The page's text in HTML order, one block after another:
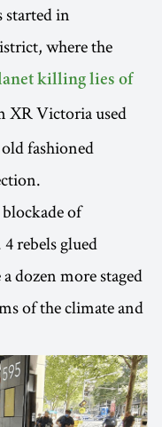
in
where the
killing lies of
XR Victoria used
fashioned
of
rebels glued
dozen more staged
of the climate and